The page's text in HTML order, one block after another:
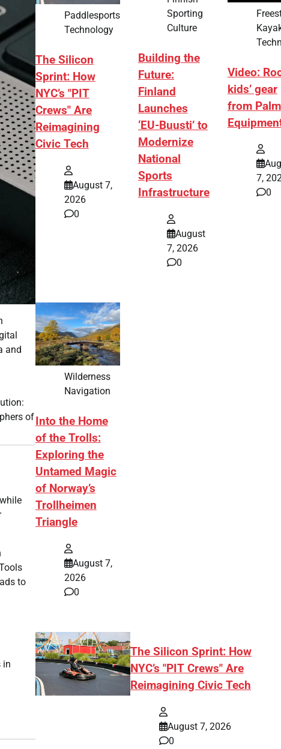
and
of
to
in
Paddlesports
Technology
The Silicon
Sprint: How
NYC’s "PIT
Crews" Are
Reimagining
Civic Tech
August 7,
2026
0
Sporting
Culture
Building the
Future:
Finland
Launches
‘EU-Buusti’ to
Modernize
National
Sports
Infrastructure
August
7, 2026
0
Video:
kids’ gear
from Palm
7,
0
Wilderness
Navigation
Into the Home
of the Trolls:
Exploring the
Untamed Magic
of Norway’s
Trollheimen
Triangle
August 7,
2026
0
The Silicon Sprint: How
NYC’s "PIT Crews" Are
Reimagining Civic Tech
August 7, 2026
0